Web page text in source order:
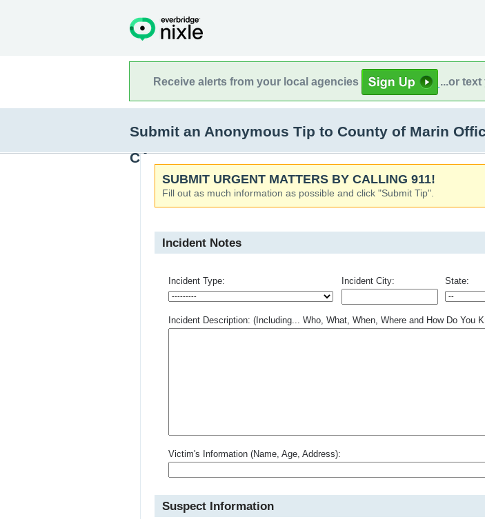
Receive alerts from your local agencies ...or
Submit an Anonymous Tip to County of Marin
CA
SUBMIT URGENT MATTERS BY CALLING 911!
Fill out as much information as possible and click "Submit Tip".
Incident Notes
Incident Type: Incident City: State:
Incident Description: (Including... Who, What, When, Where and How Do You
Victim's Information (Name, Age, Address):
Suspect Information